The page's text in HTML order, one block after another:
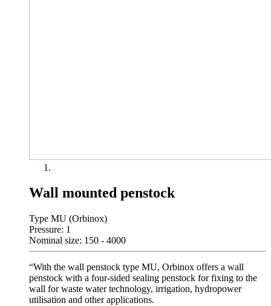
Wall mounted penstock
Type MU (Orbinox)
Pressure: 1
Nominal size: 150 - 4000
“With the wall penstock type MU, Orbinox offers a wall
penstock with a four-sided sealing penstock for fixing to the
wall for waste water technology, irrigation, hydropower
utilisation and other applications.